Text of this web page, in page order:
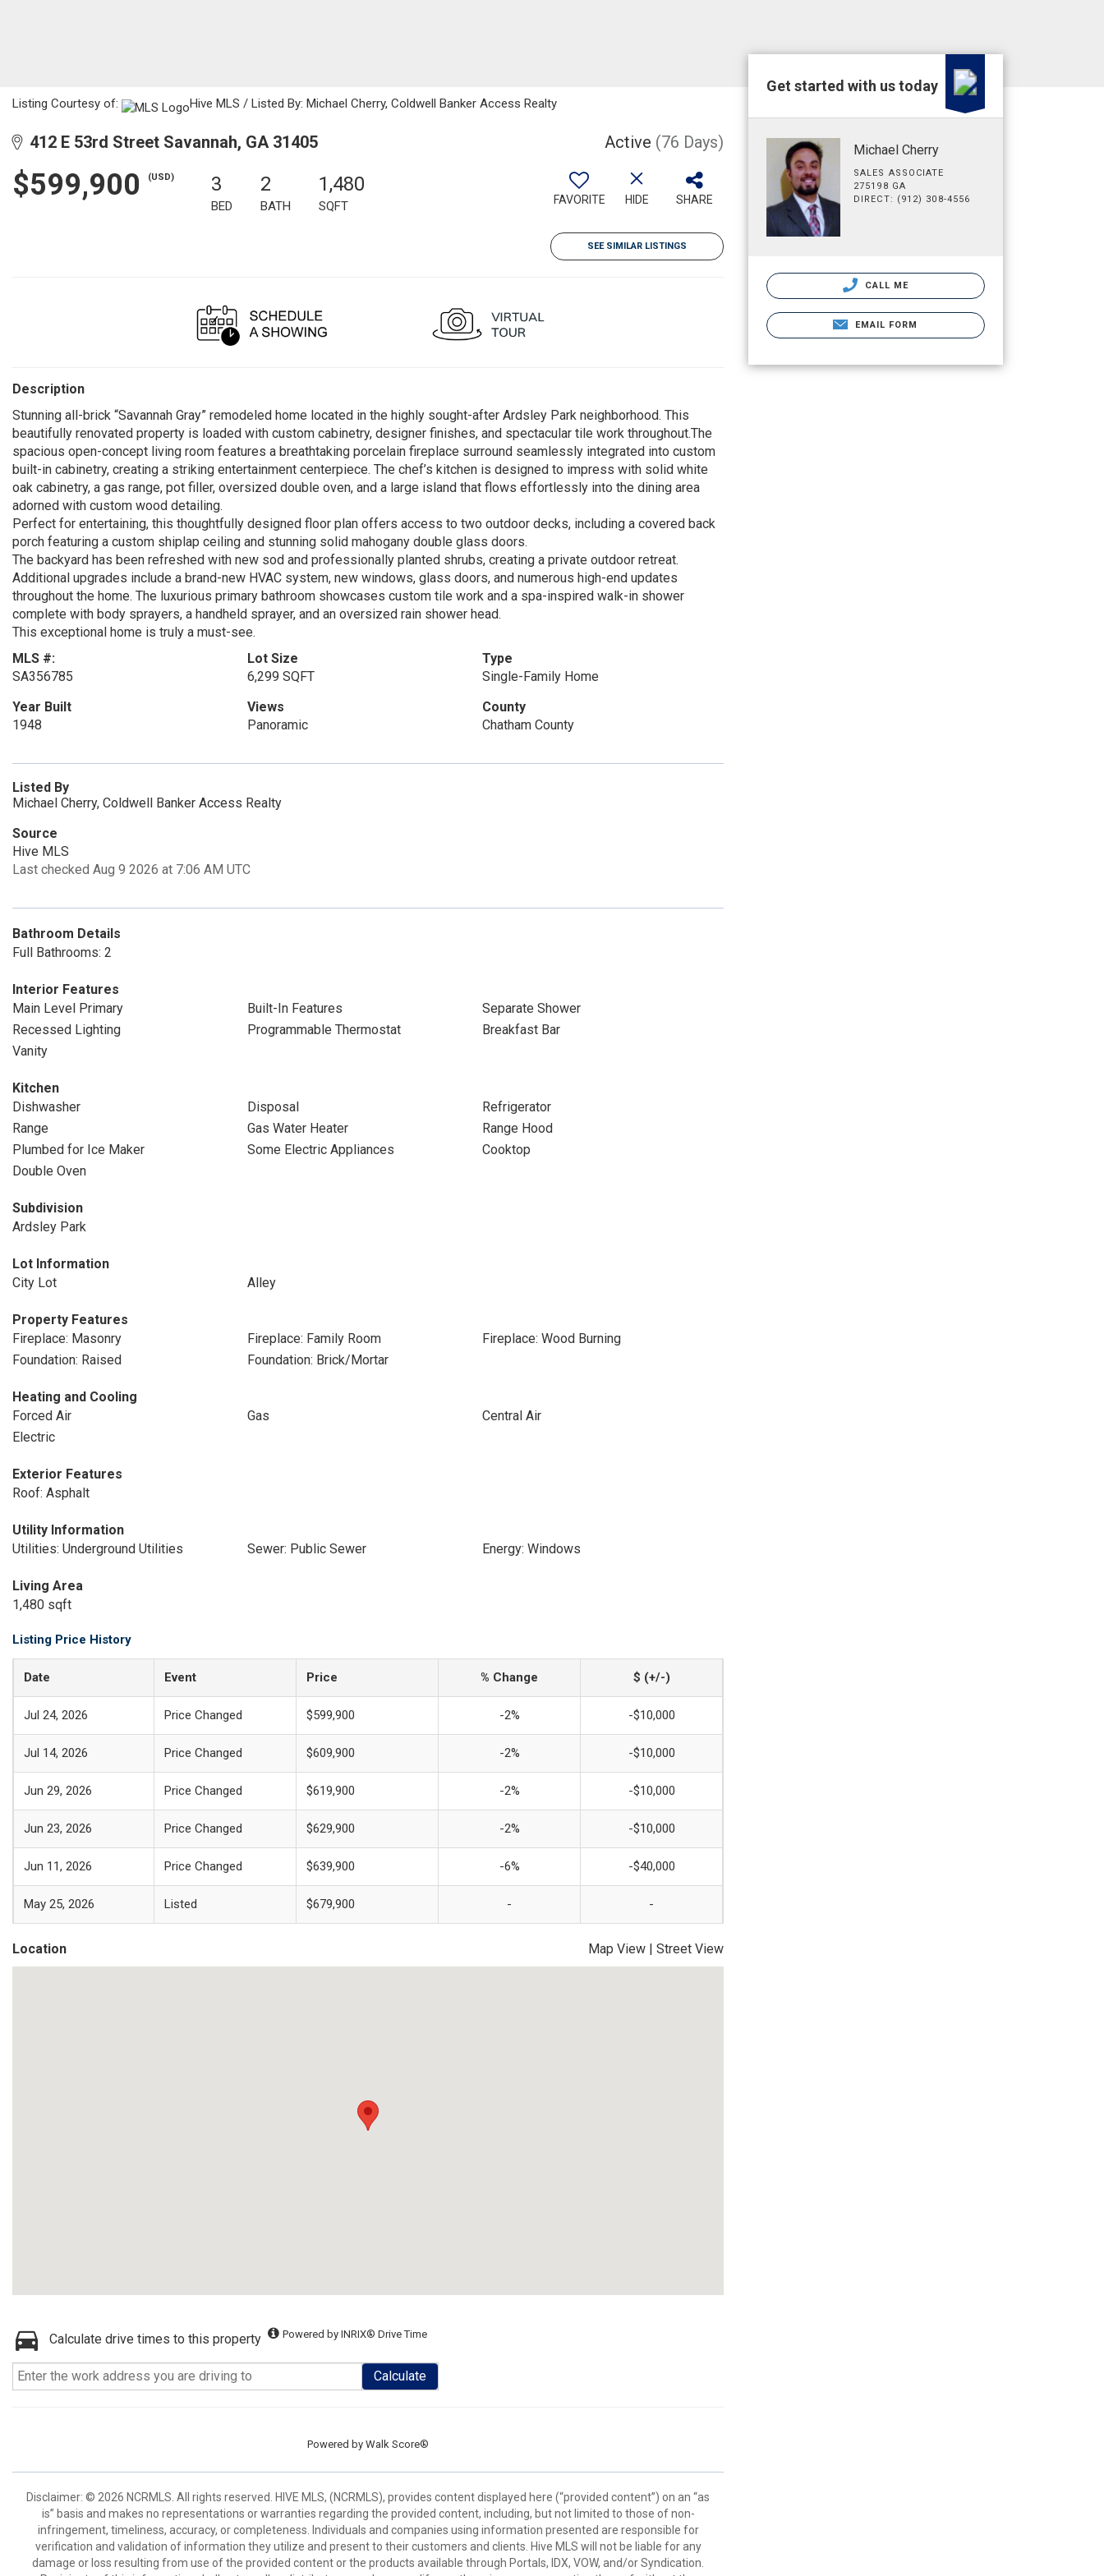
Listing Courtesy of: Hive MLS / Listed By: Michael Cherry, Coldwell Banker Access Realty
412 E 53rd Street Savannah, GA 31405 Active (76 Days)
$599,900 (USD) 3
BED
2
BATH
1,480
SQFT FAVORITE HIDE SHARE
SEE SIMILAR LISTINGS
Description
Stunning all-brick “Savannah Gray” remodeled home located in the highly sought-after Ardsley Park neighborhood. This
beautifully renovated property is loaded with custom cabinetry, designer finishes, and spectacular tile work throughout.The
spacious open-concept living room features a breathtaking porcelain fireplace surround seamlessly integrated into custom
built-in cabinetry, creating a striking entertainment centerpiece. The chef’s kitchen is designed to impress with solid white
oak cabinetry, a gas range, pot filler, oversized double oven, and a large island that flows effortlessly into the dining area
adorned with custom wood detailing.
Perfect for entertaining, this thoughtfully designed floor plan offers access to two outdoor decks, including a covered back
porch featuring a custom shiplap ceiling and stunning solid mahogany double glass doors.
The backyard has been refreshed with new sod and professionally planted shrubs, creating a private outdoor retreat.
Additional upgrades include a brand-new HVAC system, new windows, glass doors, and numerous high-end updates
throughout the home. The luxurious primary bathroom showcases custom tile work and a spa-inspired walk-in shower
complete with body sprayers, a handheld sprayer, and an oversized rain shower head.
This exceptional home is truly a must-see.
MLS #:
SA356785
Lot Size
6,299 SQFT
Type
Single-Family Home
Year Built
1948
Views
Panoramic
County
Chatham County
Listed By
Michael Cherry, Coldwell Banker Access Realty
Source
Hive MLS
Last checked Aug 9 2026 at 7:06 AM UTC
Bathroom Details
Full Bathrooms: 2
Interior Features
Main Level Primary
Built-In Features
Separate Shower
Recessed Lighting
Programmable Thermostat
Breakfast Bar
Vanity
Kitchen
Dishwasher
Disposal
Refrigerator
Range
Gas Water Heater
Range Hood
Plumbed for Ice Maker
Some Electric Appliances
Cooktop
Double Oven
Subdivision
Ardsley Park
Lot Information
City Lot
Alley
Property Features
Fireplace: Masonry
Fireplace: Family Room
Fireplace: Wood Burning
Foundation: Raised
Foundation: Brick/Mortar
Heating and Cooling
Forced Air
Gas
Central Air
Electric
Exterior Features
Roof: Asphalt
Utility Information
Utilities: Underground Utilities
Sewer: Public Sewer Energy: Windows
Living Area
1,480 sqft
Listing Price History
Date Event Price % Change $ (+/-)
Jul 24, 2026 Price Changed $599,900 -2% -$10,000
Jul 14, 2026 Price Changed $609,900 -2% -$10,000
Jun 29, 2026 Price Changed $619,900 -2% -$10,000
Jun 23, 2026 Price Changed $629,900 -2% -$10,000
Jun 11, 2026 Price Changed $639,900 -6% -$40,000
May 25, 2026 Listed $679,900 - -
Location Map View | Street View
Calculate drive times to this property Powered by INRIX® Drive Time
Calculate
Powered by Walk Score®
Disclaimer: © 2026 NCRMLS. All rights reserved. HIVE MLS, (NCRMLS), provides content displayed here (“provided content”) on an “as
is” basis and makes no representations or warranties regarding the provided content, including, but not limited to those of non-
infringement, timeliness, accuracy, or completeness. Individuals and companies using information presented are responsible for
verification and validation of information they utilize and present to their customers and clients. Hive MLS will not be liable for any
damage or loss resulting from use of the provided content or the products available through Portals, IDX, VOW, and/or Syndication.
Get started with us today
Michael Cherry
SALES ASSOCIATE
275198 GA
DIRECT: (912) 308-4556
CALL ME
EMAIL FORM